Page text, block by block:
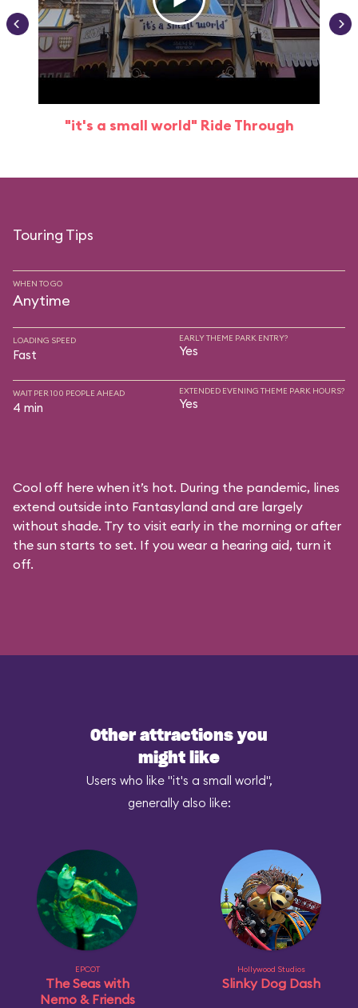
"it's a small world" Ride Through
Touring Tips
WHEN TO GO
Anytime
LOADING SPEED
Fast
EARLY THEME PARK ENTRY?
Yes
WAIT PER 100 PEOPLE AHEAD
4 min
EXTENDED EVENING THEME PARK HOURS?
Yes
Cool off here when it’s hot. During the pandemic, lines
extend outside into Fantasyland and are largely
without shade. Try to visit early in the morning or after
the sun starts to set. If you wear a hearing aid, turn it
off.
Other attractions you
might like
Users who like "it's a small world",
generally also like:
EPCOT
The Seas with
Nemo & Friends
Hollywood Studios
Slinky Dog Dash